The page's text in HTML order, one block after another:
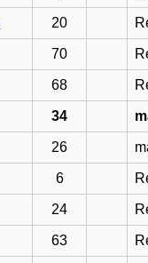
20
70
68
34
26
6
24
63